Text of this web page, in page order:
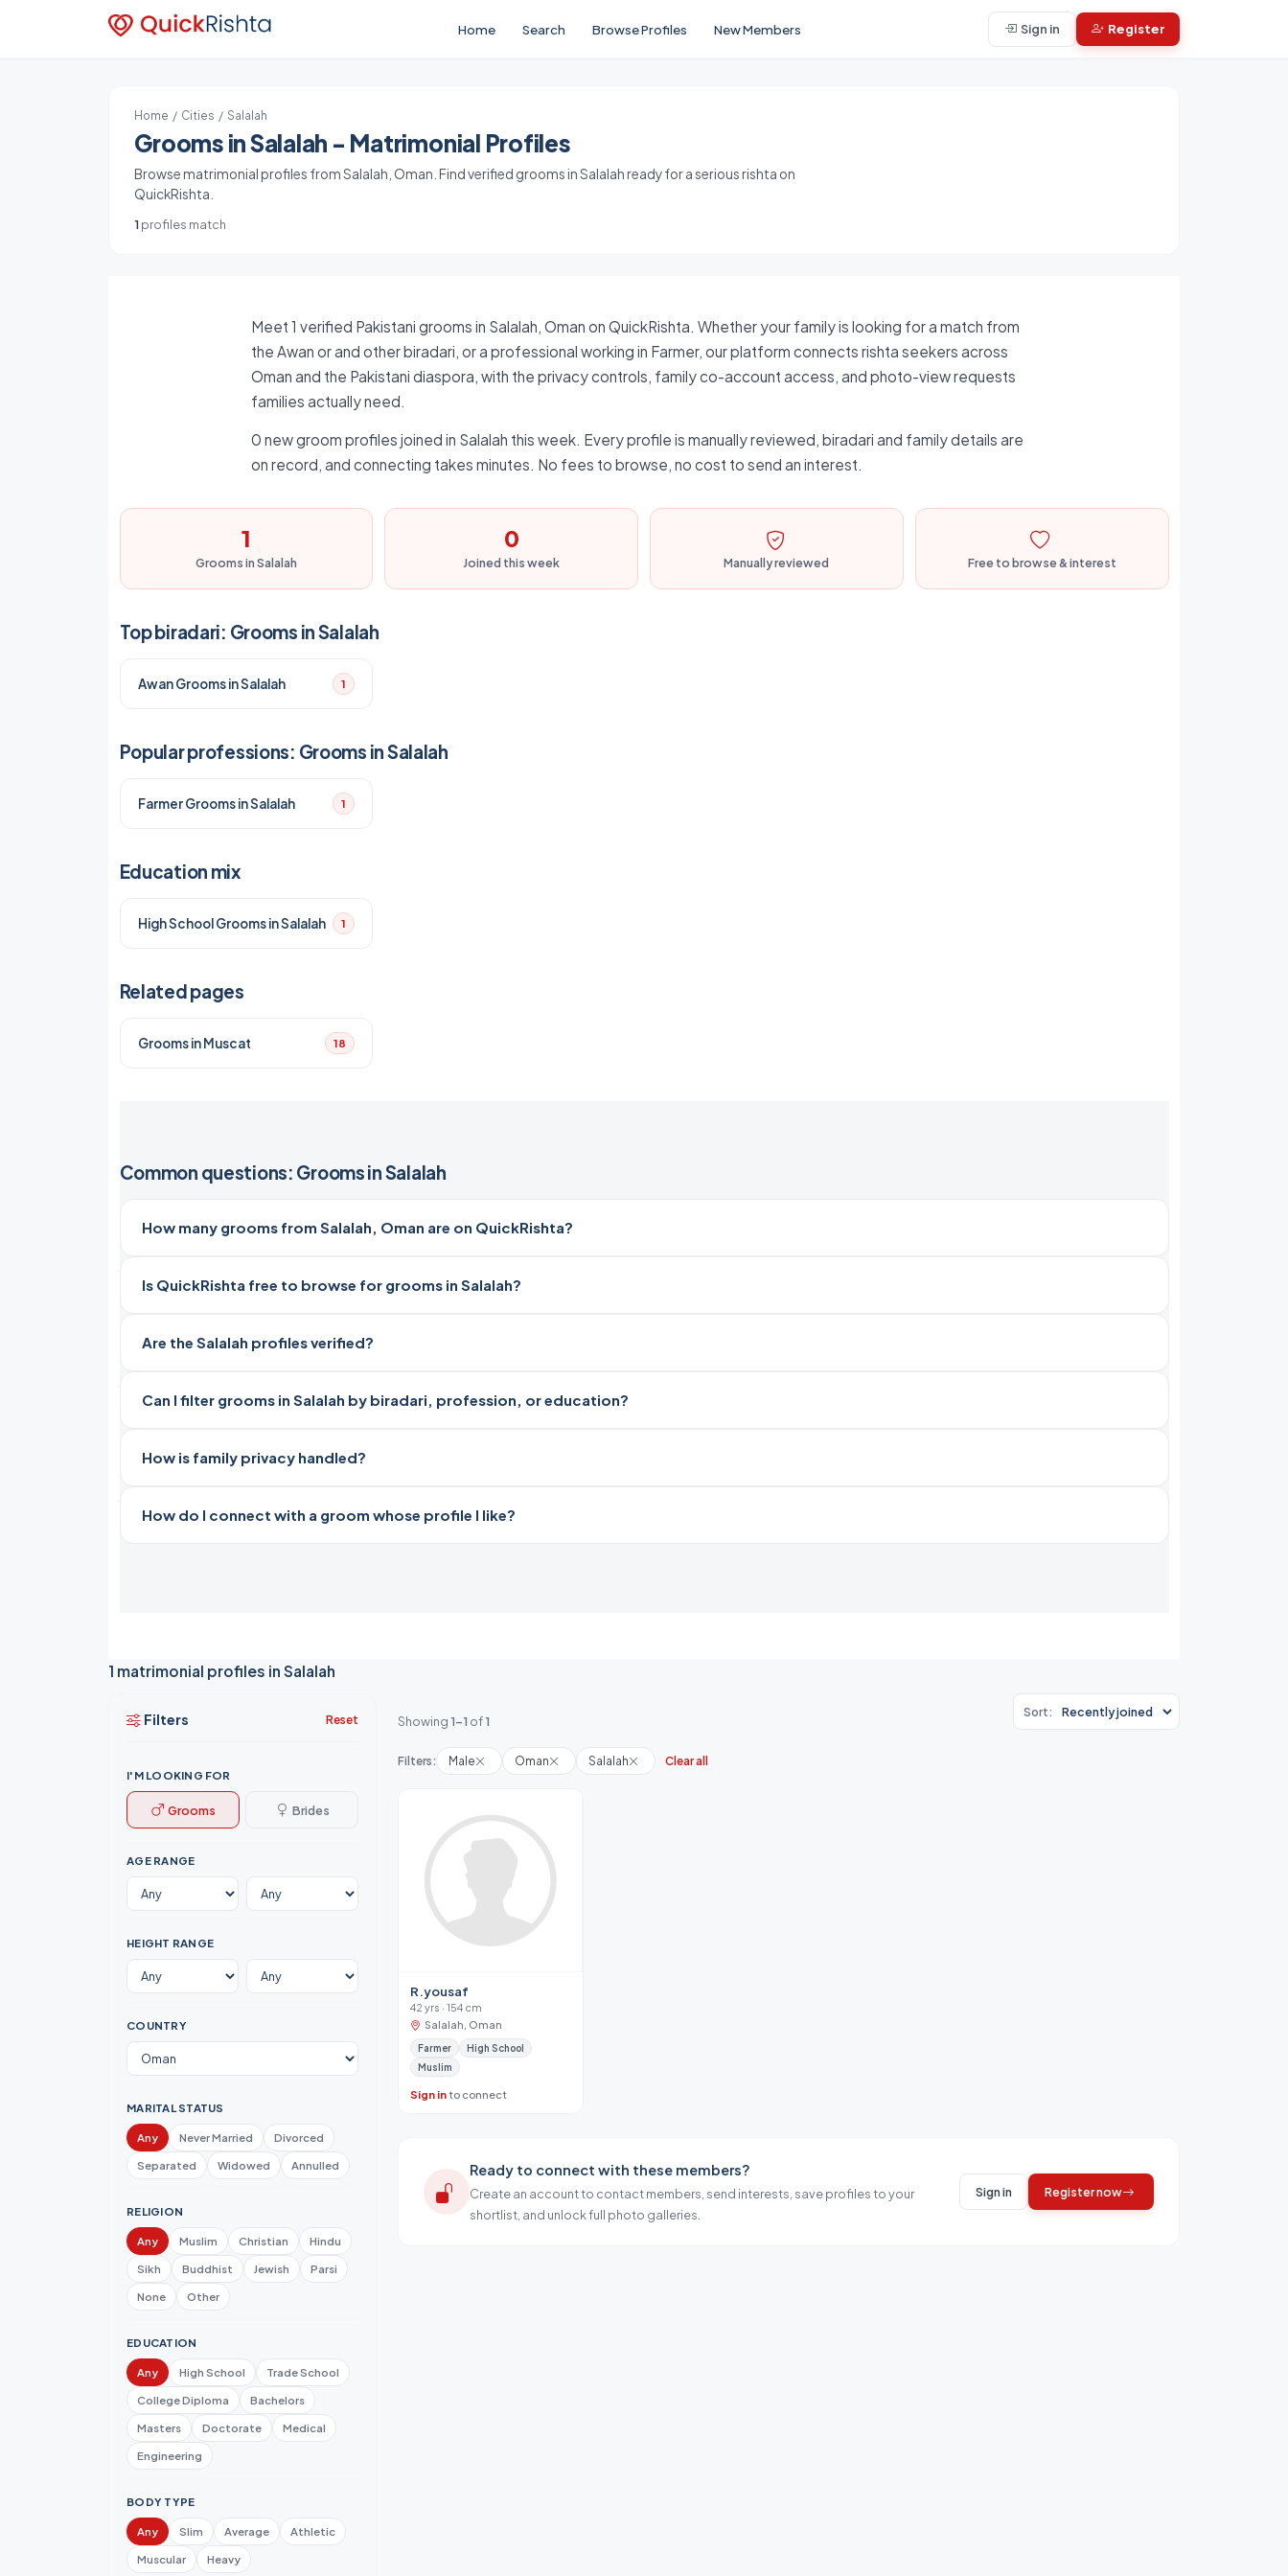
Home Search Browse Profiles New Members Sign in Register
Home / Cities / Salalah
Grooms in Salalah - Matrimonial Profiles
Browse matrimonial profiles from Salalah, Oman. Find verified grooms in Salalah ready for a serious rishta on
QuickRishta.
1profiles match
Meet 1 verified Pakistani grooms in Salalah, Oman on QuickRishta. Whether your family is looking for a match from
the Awan or and other biradari, or a professional working in Farmer, our platform connects rishta seekers across
Oman and the Pakistani diaspora, with the privacy controls, family co-account access, and photo-view requests
families actually need.
0 new groom profiles joined in Salalah this week. Every profile is manually reviewed, biradari and family details are
on record, and connecting takes minutes. No fees to browse, no cost to send an interest.
1
Grooms in Salalah
0
Joined this week Manually reviewed Free to browse & interest
Top biradari: Grooms in Salalah
Awan Grooms in Salalah 1
Popular professions: Grooms in Salalah
Farmer Grooms in Salalah 1
Education mix
High School Grooms in Salalah 1
Related pages
Grooms in Muscat 18
Common questions: Grooms in Salalah
How many grooms from Salalah, Oman are on QuickRishta?
Is QuickRishta free to browse for grooms in Salalah?
Are the Salalah profiles verified?
Can I filter grooms in Salalah by biradari, profession, or education?
How is family privacy handled?
How do I connect with a groom whose profile I like?
1 matrimonial profiles in Salalah
Filters Reset
I'M LOOKING FOR
Grooms Brides
AGE RANGE
HEIGHT RANGE
COUNTRY
MARITAL STATUS
Any Never Married
Divorced
Separated
Widowed Annulled
RELIGION
Any Muslim Christian
Hindu
Sikh
Buddhist Jewish
Parsi
None
Other
EDUCATION
Any High School
Trade School
College Diploma
Bachelors
Masters
Doctorate
Medical
Engineering
BODY TYPE
Any Slim Average
Athletic
Muscular
Heavy
Showing 1-1 of1
Sort:
Filters: Male Oman Salalah Clear all
R.yousaf
42 yrs · 154 cm
Salalah, Oman
Farmer
High School
Muslim
Sign into connect
Ready to connect with these members?
Create an account to contact members, send interests, save profiles to your
shortlist, and unlock full photo galleries.
Sign in Register now